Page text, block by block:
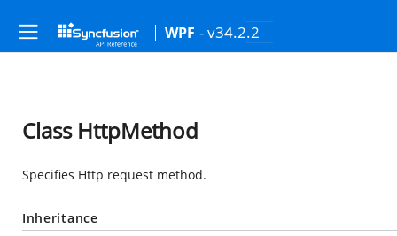
WPF - v34.2.2
Class HttpMethod
Specifies Http request method.
Inheritance